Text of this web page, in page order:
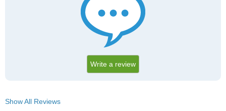
Write a review
Show All Reviews